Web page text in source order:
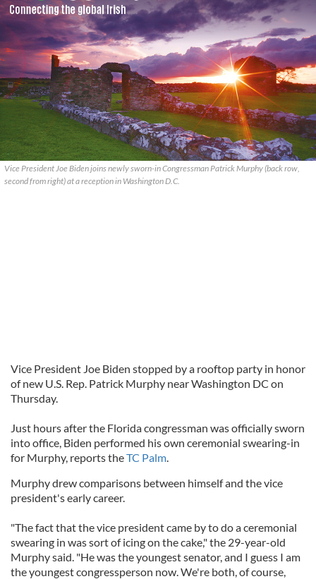
Vice President Joe Biden joins newly sworn-in Congressman Patrick Murphy (back row,
second from right) at a reception in Washington D.C.
Vice President Joe Biden stopped by a rooftop party in honor
of new U.S. Rep. Patrick Murphy near Washington DC on
Thursday.
Just hours after the Florida congressman was officially sworn
into office, Biden performed his own ceremonial swearing-in
for Murphy, reports theTC Palm.
Murphy drew comparisons between himself and the vice
president's early career.
"The fact that the vice president came by to do a ceremonial
swearing in was sort of icing on the cake," the 29-year-old
Murphy said. "He was the youngest senator, and I guess I am
the youngest congressperson now. We're both, of course,